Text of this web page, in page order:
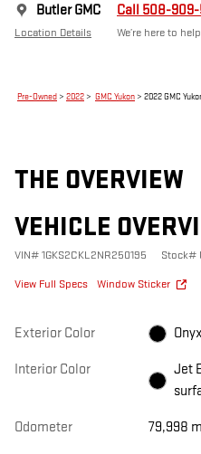
Butler GMC
Location Details
Call 508-
We’re here to help
Pre-Owned > 2022 > GMC Yukon > 2022 GMC
THE OVERVIEW
VEHICLE
VIN#1GKS2CKL2NR250195 Stock#
View Full Specs
Window Sticker
Exterior Color
Interior Color
Jet
Odometer 79,998